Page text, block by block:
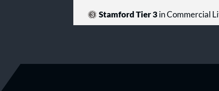
Stamford Tier 3in Commercial